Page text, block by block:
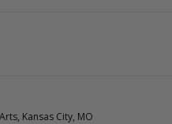
Kansas City, MO